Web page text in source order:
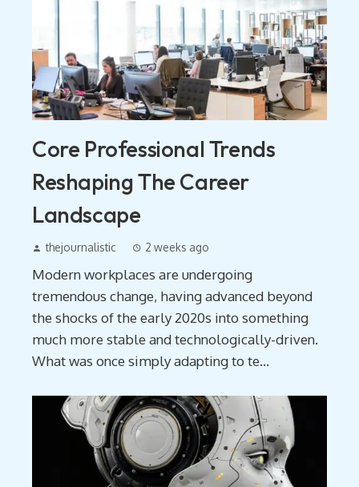
Core Professional Trends
Reshaping The Career
Landscape
thejournalistic 2 weeks ago
Modern workplaces are undergoing
tremendous change, having advanced beyond
the shocks of the early 2020s into something
much more stable and technologically-driven.
What was once simply adapting to te...